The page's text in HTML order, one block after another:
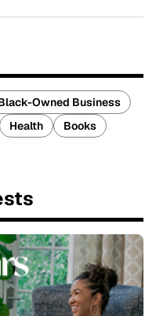
Owned Business
Health
Books